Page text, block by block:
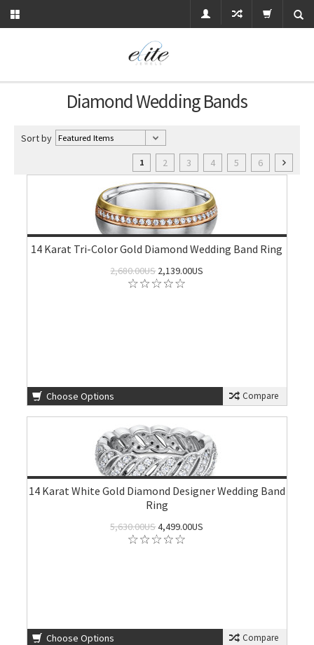
Diamond Wedding Bands
Sort by
1 2 3 4 5 6
14 Karat Tri-Color Gold Diamond Wedding Band Ring
2,680.00US2,139.00US
Choose Options Compare
14 Karat White Gold Diamond Designer Wedding Band
Ring
5,630.00US4,499.00US
Choose Options Compare